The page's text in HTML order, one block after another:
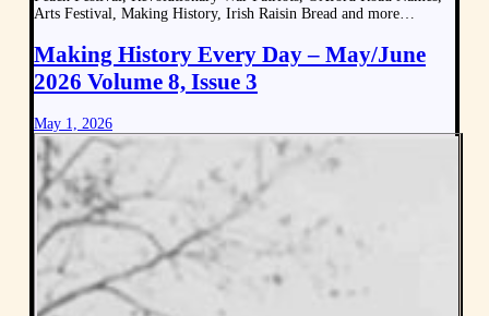
Arts Festival, Making History, Irish Raisin Bread and more…
Making History Every Day – May/June
2026 Volume 8, Issue 3
May 1, 2026